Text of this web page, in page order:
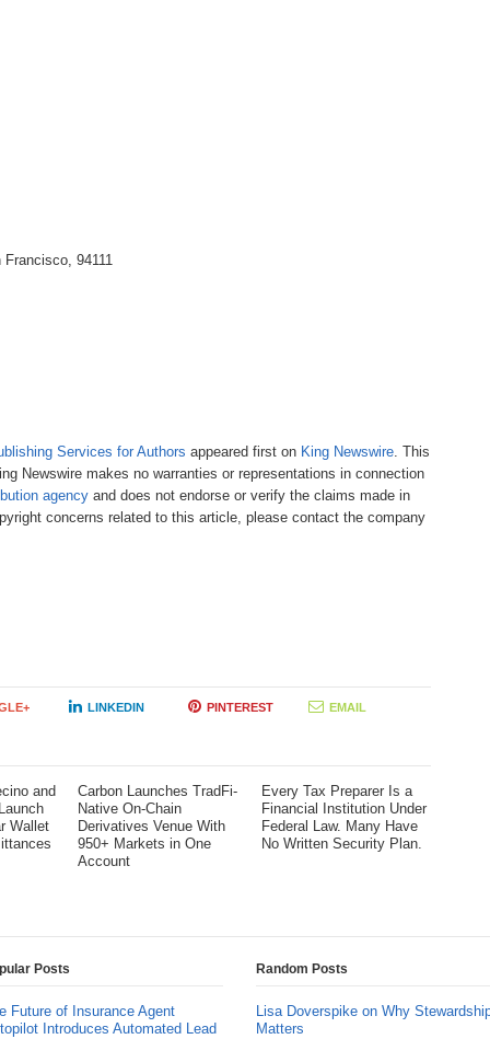
94111
Services for Authors appeared first on King Newswire. This
Newswire makes no warranties or representations in connection
agency and does not endorse or verify the claims made in
concerns related to this article, please contact the company
LINKEDIN PINTEREST EMAIL
and
Wallet
Carbon Launches TradFi-
Native On-Chain
Derivatives Venue With
950+ Markets in One
Account
Every Tax Preparer Is a
Financial Institution Under
Federal Law. Many Have
No Written Security Plan.
Posts
Future of Insurance Agent
Introduces Automated Lead
Random Posts
Lisa Doverspike on Why
Matters